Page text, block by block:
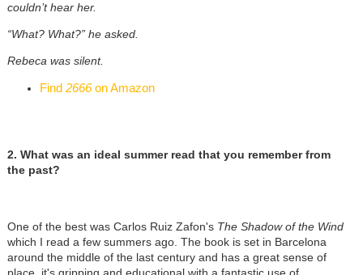
couldn’t hear her.
“What? What?” he asked.
Rebeca was silent.
Find 2666on Amazon
2. What was an ideal summer read that you remember from
the past?
One of the best was Carlos Ruiz Zafon's The Shadow of the Wind
which I read a few summers ago. The book is set in Barcelona
around the middle of the last century and has a great sense of